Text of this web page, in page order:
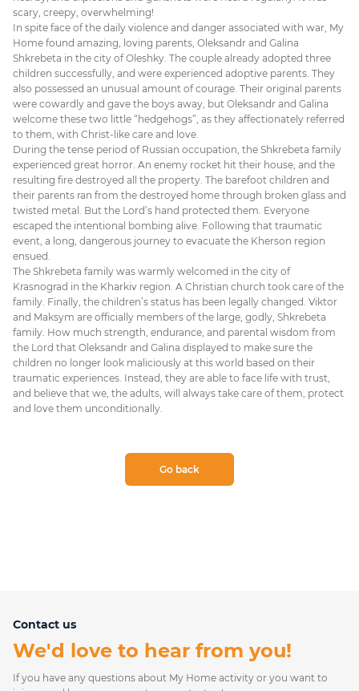
scary, creepy, overwhelming!
In spite face of the daily violence and danger associated with war, My
Home found amazing, loving parents, Oleksandr and Galina
Shkrebeta in the city of Oleshky. The couple already adopted three
children successfully, and were experienced adoptive parents. They
also possessed an unusual amount of courage. Their original parents
were cowardly and gave the boys away, but Oleksandr and Galina
welcome these two little “hedgehogs”, as they affectionately referred
to them, with Christ-like care and love.
During the tense period of Russian occupation, the Shkrebeta family
experienced great horror. An enemy rocket hit their house, and the
resulting fire destroyed all the property. The barefoot children and
their parents ran from the destroyed home through broken glass and
twisted metal. But the Lord’s hand protected them. Everyone
escaped the intentional bombing alive. Following that traumatic
event, a long, dangerous journey to evacuate the Kherson region
ensued.
The Shkrebeta family was warmly welcomed in the city of
Krasnograd in the Kharkiv region. A Christian church took care of the
family. Finally, the children’s status has been legally changed. Viktor
and Maksym are officially members of the large, godly, Shkrebeta
family. How much strength, endurance, and parental wisdom from
the Lord that Oleksandr and Galina displayed to make sure the
children no longer look maliciously at this world based on their
traumatic experiences. Instead, they are able to face life with trust,
and believe that we, the adults, will always take care of them, protect
and love them unconditionally.
Go back
Contact us
We'd love to hear from you!
If you have any questions about My Home activity or you want to